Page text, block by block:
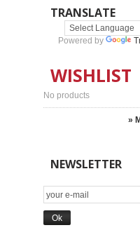
TRANSLATE
Powered by
WISHLIST
No products
»
NEWSLETTER